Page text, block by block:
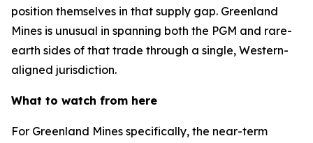
position themselves in that supply gap. Greenland
Mines is unusual in spanning both the PGM and rare-
earth sides of that trade through a single, Western-
aligned jurisdiction.
What to watch from here
For Greenland Mines specifically, the near-term